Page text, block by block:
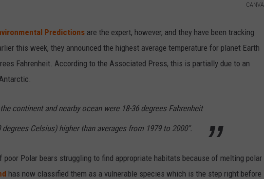
CANVA
Predictions are the expert, however, and they have been tracking
this week, they announced the highest average temperature for planet Earth
Fahrenheit. According to the Associated Press, this is partially due to an
continent and nearby ocean were 18-36 degrees Fahrenheit
degrees Celsius) higher than averages from 1979 to 2000".
poor Polar bears struggling to find appropriate habitats because of melting polar
has now classified them as a vulnerable species which is the step right before